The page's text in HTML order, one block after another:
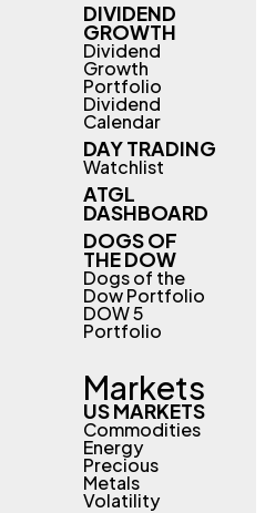
DIVIDEND
GROWTH
Dividend
Growth
Portfolio
Dividend
Calendar
DAY TRADING
Watchlist
ATGL
DASHBOARD
DOGS OF
THE DOW
Dogs of the
Dow Portfolio
DOW 5
Portfolio
Markets
US MARKETS
Commodities
Energy
Precious
Metals
Volatility